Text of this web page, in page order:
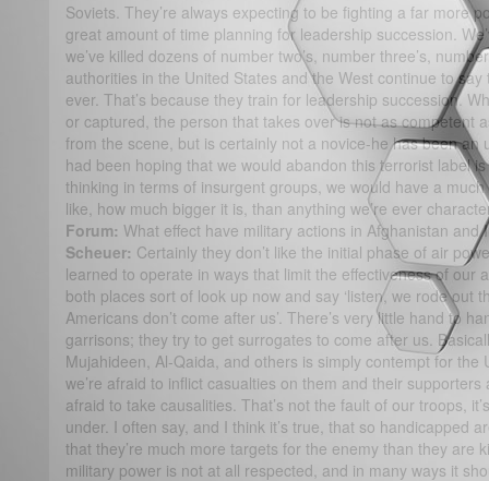
Soviets. They’re always expecting to be fighting a far more
great amount of time planning for leadership succession.
we’ve killed dozens of number two’s, number three’s,
authorities in the United States and the West continue to
ever. That’s because they train for leadership succession.
or captured, the person that takes over is not as competent
from the scene, but is certainly not a novice-he has been an
had been hoping that we would abandon this terrorist label
thinking in terms of insurgent groups, we would have a
like, how much bigger it is, than anything we’re ever
Forum: What effect have military actions in Afghanistan
Scheuer: Certainly they don’t like the initial phase of air
learned to operate in ways that limit the effectiveness of our
both places sort of look up now and say ‘listen, we rode out
Americans don’t come after us’. There’s very little hand to
garrisons; they try to get surrogates to come after us.
Mujahideen, Al-Qaida, and others is simply contempt for the
we’re afraid to inflict casualties on them and their
afraid to take causalities. That’s not the fault of our troops,
under. I often say, and I think it’s true, that so handicapped
that they’re much more targets for the enemy than they are
military power is not at all respected, and in many ways it